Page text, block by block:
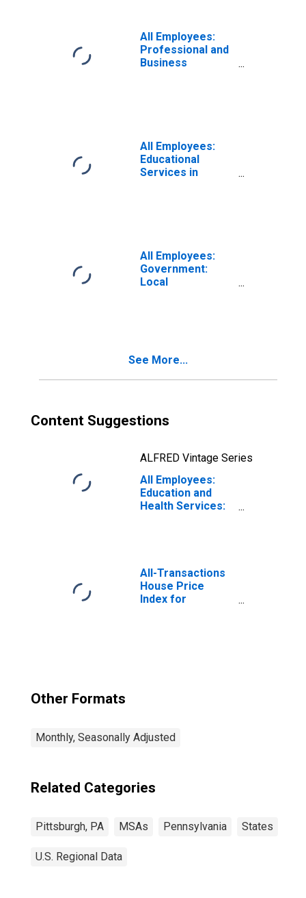
All Employees:
Professional and
Business
All Employees:
Educational
Services in
All Employees:
Government:
Local
See More...
Content Suggestions
ALFRED Vintage Series
All Employees:
Education and
Health Services:
(MSA)
All-Transactions
House Price
Index for
Other Formats
Monthly, Seasonally Adjusted
Related Categories
Pittsburgh, PA MSAs Pennsylvania States
U.S. Regional Data